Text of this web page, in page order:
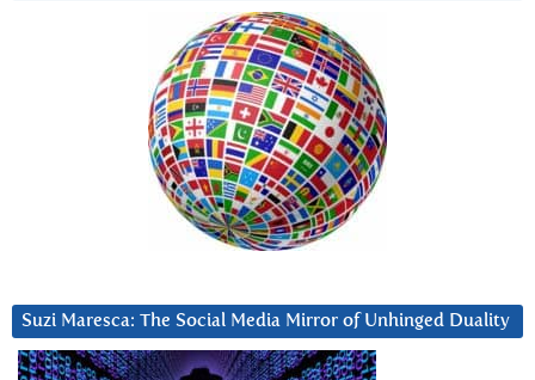
Suzi Maresca: The Social Media Mirror of Unhinged Duality